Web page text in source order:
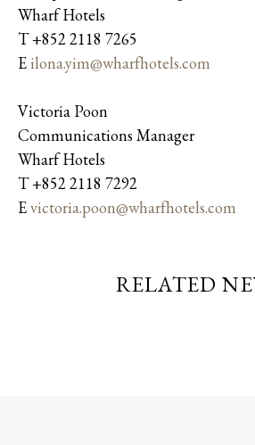
Wharf Hotels
T +852 2118 7265
E ilona.yim@wharfhotels.com
Victoria Poon
Communications Manager
Wharf Hotels
T +852 2118 7292
Evictoria.poon@wharfhotels.com
RELATED